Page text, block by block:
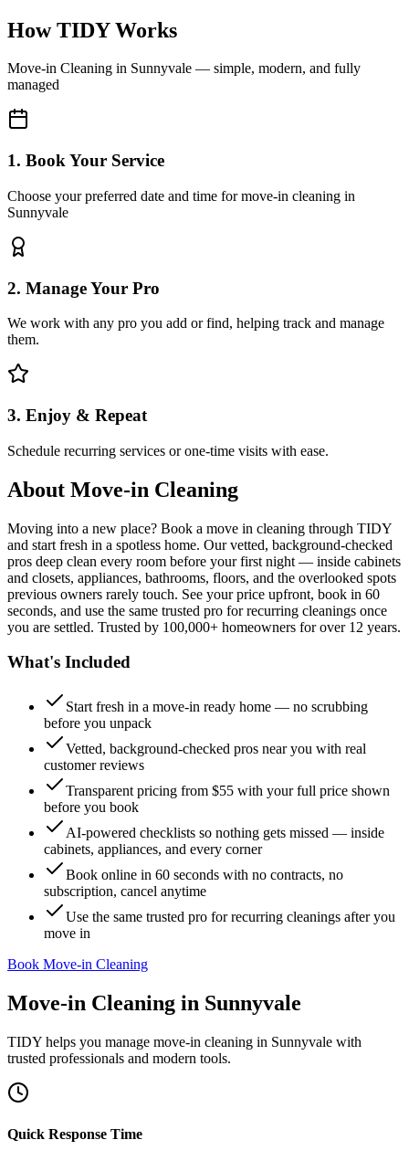
How TIDY Works
Move-in Cleaning in Sunnyvale — simple, modern, and fully
managed
1. Book Your Service
Choose your preferred date and time for move-in cleaning in
Sunnyvale
2. Manage Your Pro
We work with any pro you add or find, helping track and manage
them.
3. Enjoy & Repeat
Schedule recurring services or one-time visits with ease.
About Move-in Cleaning
Moving into a new place? Book a move in cleaning through TIDY
and start fresh in a spotless home. Our vetted, background-checked
pros deep clean every room before your first night — inside cabinets
and closets, appliances, bathrooms, floors, and the overlooked spots
previous owners rarely touch. See your price upfront, book in 60
seconds, and use the same trusted pro for recurring cleanings once
you are settled. Trusted by 100,000+ homeowners for over 12 years.
What's Included
Start fresh in a move-in ready home — no scrubbing
before you unpack
Vetted, background-checked pros near you with real
customer reviews
Transparent pricing from $55 with your full price shown
before you book
AI-powered checklists so nothing gets missed — inside
cabinets, appliances, and every corner
Book online in 60 seconds with no contracts, no
subscription, cancel anytime
Use the same trusted pro for recurring cleanings after you
move in
Book Move-in Cleaning
Move-in Cleaning in Sunnyvale
TIDY helps you manage move-in cleaning in Sunnyvale with
trusted professionals and modern tools.
Quick Response Time